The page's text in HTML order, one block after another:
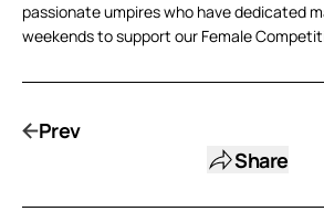
passionate umpires who have dedicated
weekends to support our Female
Prev
Share